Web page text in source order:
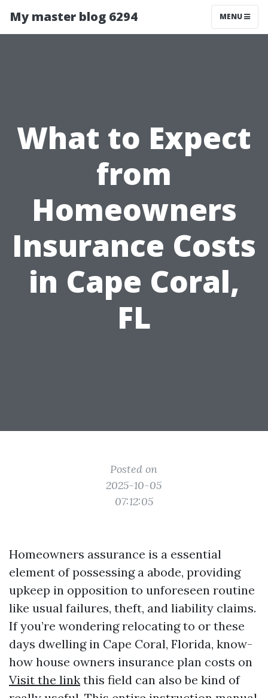
My master blog 6294 MENU
What to Expect
from
Homeowners
Insurance Costs
in Cape Coral,
FL
Posted on
2025-10-05
07:12:05
Homeowners assurance is a essential
element of possessing a abode, providing
upkeep in opposition to unforeseen routine
like usual failures, theft, and liability claims.
If you’re wondering relocating to or these
days dwelling in Cape Coral, Florida, know-
how house owners insurance plan costs on
Visit the link this field can also be kind of